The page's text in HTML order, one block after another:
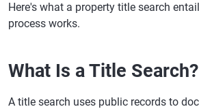
Here's what a property title search
process works.
What Is a Title Search?
A title search uses public records to